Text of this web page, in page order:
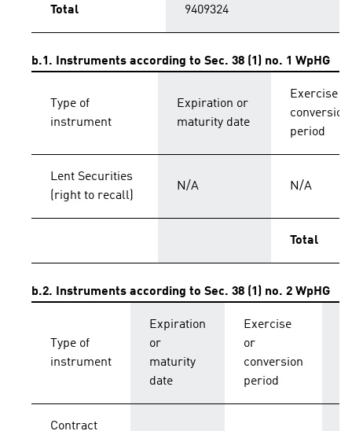
Total 9409324
b.1. Instruments according to Sec. 38 (1) no. 1 WpHG
Type of
instrument
Expiration or
maturity date
Exercise or
conversion
period
Lent Securities
(right to recall)
N/A N/A
Total
b.2. Instruments according to Sec. 38 (1) no. 2 WpHG
Type of
instrument
Expiration
or
maturity
date
Exercise
or
conversion
period
Contract